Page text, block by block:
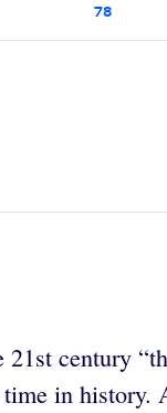
78
century
in